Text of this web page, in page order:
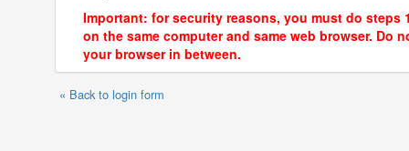
Important: for security reasons, you must do steps
on the same computer and same web browser. Do
your browser in between.
« Back to login form